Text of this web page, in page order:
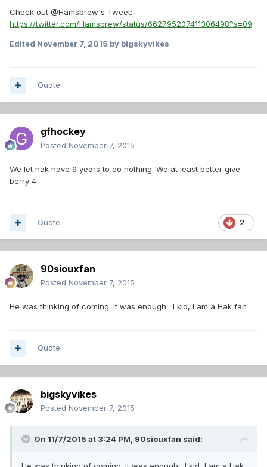
Check out @Hamsbrew's Tweet:
https://twitter.com/Hamsbrew/status/662795207411306498?s=09
Edited November 7, 2015 by bigskyvikes
Quote
gfhockey
Posted November 7, 2015
We let hak have 9 years to do nothing. We at least better give
berry 4
2
Quote
90siouxfan
Posted November 7, 2015
He was thinking of coming. it was enough. I kid, I am a Hak fan
Quote
bigskyvikes
Posted November 7, 2015
On 11/7/2015 at 3:24 PM, 90siouxfan said: